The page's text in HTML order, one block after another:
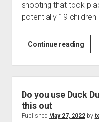
shooting that took
potentially 19
Continue readingCan
have
any
on
Do you use Duck
this out
Published May 27, 2022by